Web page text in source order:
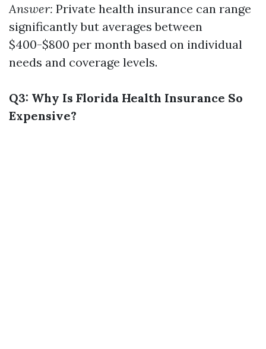
Answer: Private health insurance can range
significantly but averages between
$400-$800 per month based on individual
needs and coverage levels.
Q3: Why Is Florida Health Insurance So
Expensive?